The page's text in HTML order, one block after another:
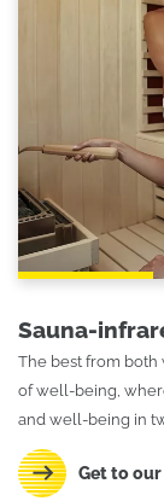
Sauna-
The best from both
of well-being,
and well-being in
Get to